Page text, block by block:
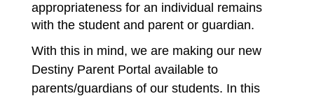
appropriateness for an individual remains
with the student and parent or guardian.
With this in mind, we are making our new
Destiny Parent Portal available to
parents/guardians of our students. In this